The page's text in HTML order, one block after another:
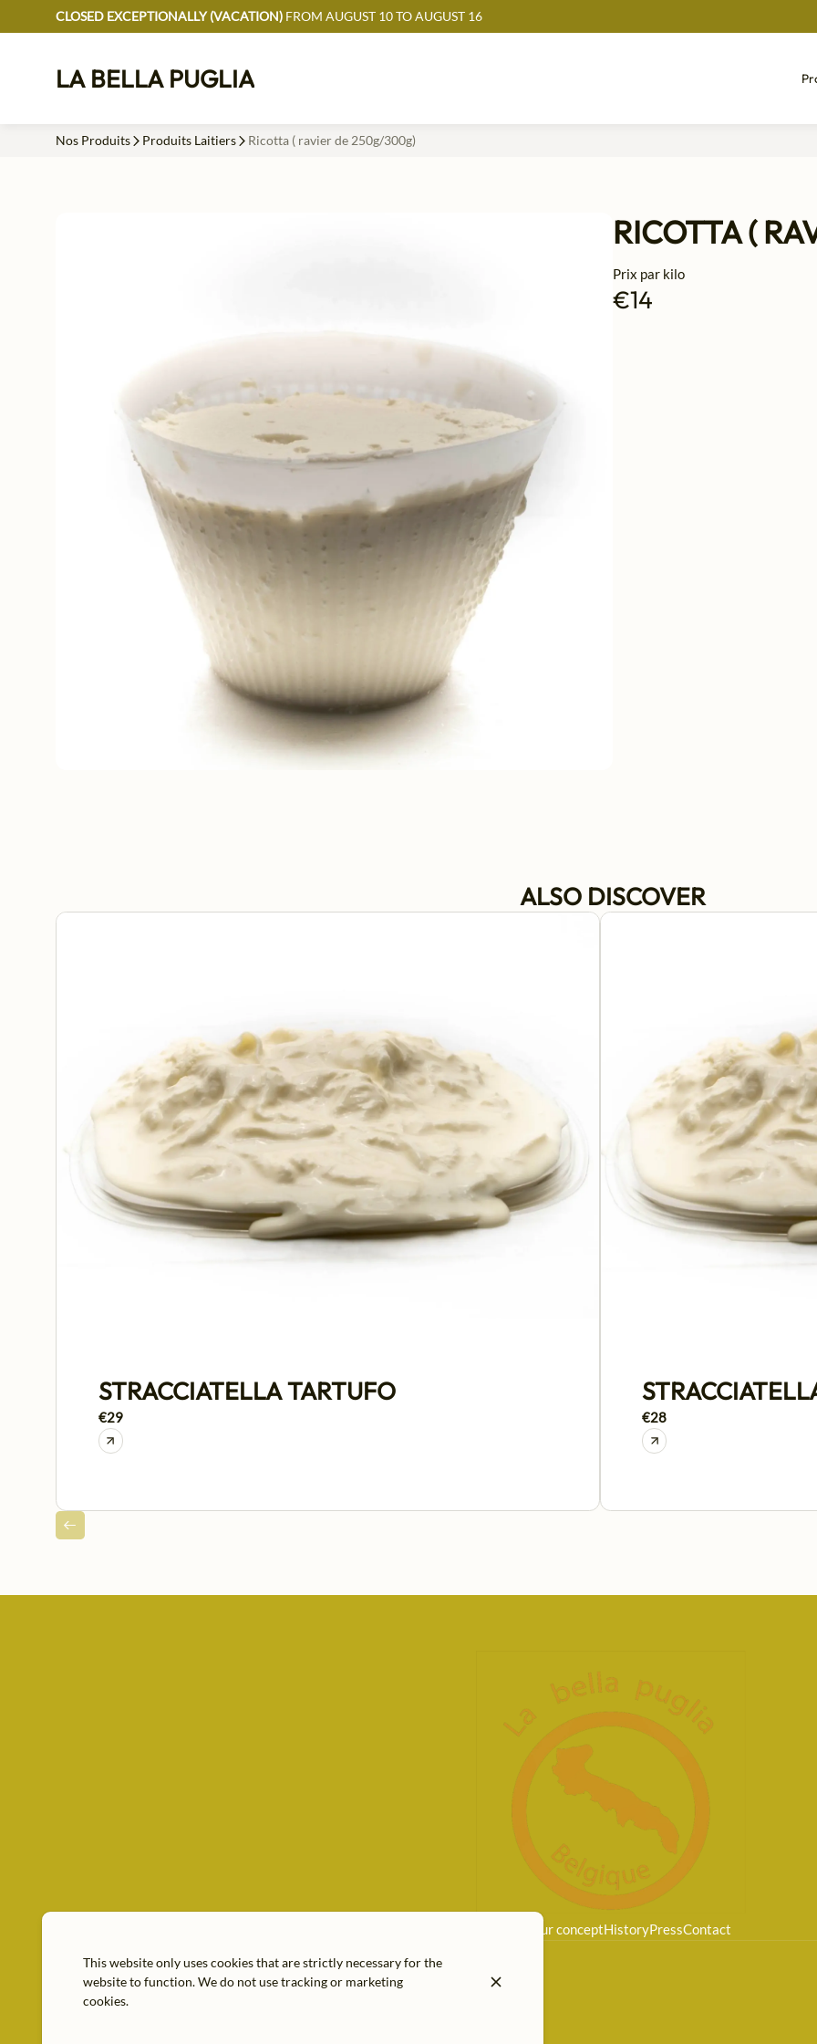
CLOSED EXCEPTIONALLY (VACATION)FROM AUGUST 10 TO AUGUST 16
LA BELLA PUGLIA
Nos Produits Produits Laitiers Ricotta ( ravier de 250g/300g)
RICOTTA (
Prix par kilo
€14
ALSO DISCOVER
STRACCIATELLA TARTUFO
€29 €28
Our conceptHistoryPressContact
This website only uses cookies that are strictly necessary for the
website to function. We do not use tracking or marketing
cookies.